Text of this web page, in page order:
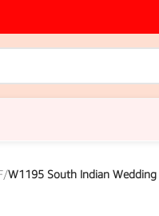
/W1195 South Indian